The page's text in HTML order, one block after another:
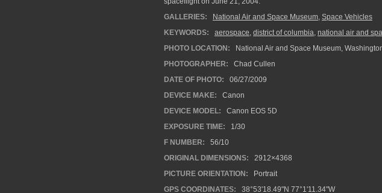
GALLERIES:
National Air and Space Museum, Space Vehicles
KEYWORDS:
aerospace, district of columbia, national air and
PHOTO LOCATION:
National Air and Space Museum,
PHOTOGRAPHER:
Chad Cullen
DATE OF PHOTO:
06/27/2009
DEVICE MAKE:
Canon
DEVICE MODEL:
Canon EOS 5D
EXPOSURE TIME:
1/30
F NUMBER:
56/10
ORIGINAL DIMENSIONS:
2912×4368
PICTURE ORIENTATION:
Portrait
GPS COORDINATES:
38°53'18.49"N 77°1'11.34"W